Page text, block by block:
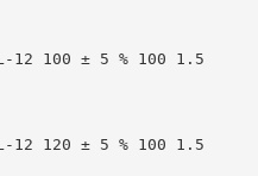
12 100 ± 5 % 100 1.5
12 120 ± 5 % 100 1.5